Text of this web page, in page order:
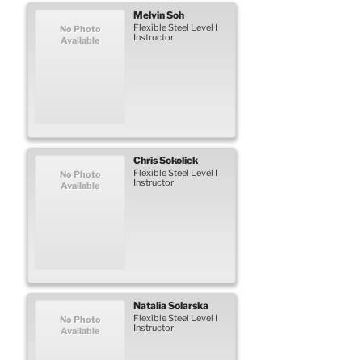
No Photo
Available
MelvinSoh
Flexible Steel Level I
Instructor
No Photo
Available
ChrisSokolick
Flexible Steel Level I
Instructor
No Photo
Available
NataliaSolarska
Flexible Steel Level I
Instructor